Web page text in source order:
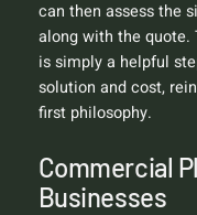
can then assess the
along with the quote.
is simply a helpful
solution and cost,
first philosophy.
Commercial
Businesses